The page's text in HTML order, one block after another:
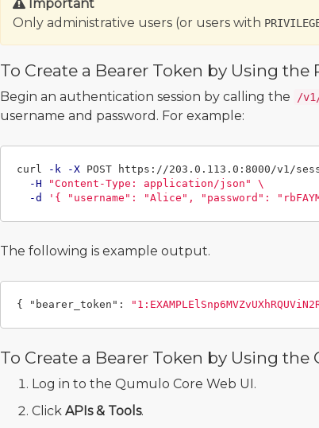
Important
Only administrative users (or users with
To Create a Bearer Token by Using the
Begin an authentication session by calling the /
username and password. For example:
curl -k -X POST https://203.0.113.0:8000/v1/
-H
"Content-Type: application/json"
\
-d
'{ "username": "Alice", "password":
The following is example output.
{ "bearer_token" :
To Create a Bearer Token by Using the
Log in to the Qumulo Core Web UI.
Click APIs & Tools.